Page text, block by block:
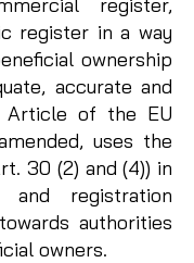
register in a way
ownership
accurate and
Article of the EU
uses the
30 (2) and (4)) in
registration
authorities
owners.